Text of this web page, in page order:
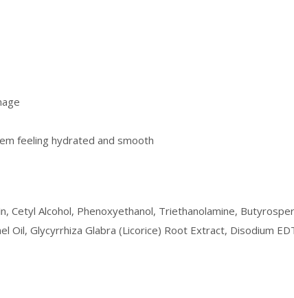
feeling hydrated and smooth
Cetyl Alcohol, Phenoxyethanol, Triethanolamine,
Oil, Glycyrrhiza Glabra (Licorice) Root Extract, Disodium